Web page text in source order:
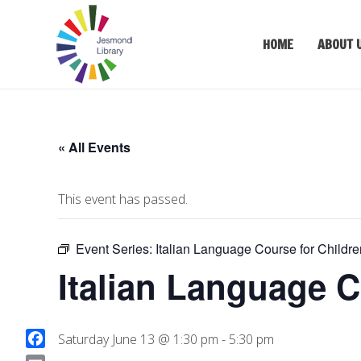
HOME ABOUT
« All Events
This event has passed.
Event Series: Italian Language Course for
Italian Language
Saturday June 13 @ 1:30 pm - 5:30 pm